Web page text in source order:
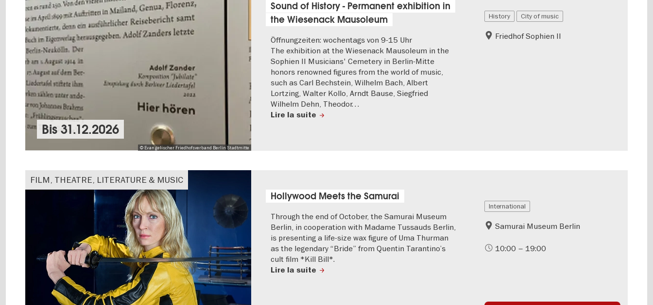
© Evangelischer Friedhofsverband Berlin Stadtmitte
Bis 31.12.2026
Sound of History - Permanent exhibition in
the Wiesenack Mausoleum
Öffnungzeiten: wochentags von 9-15 Uhr
The exhibition at the Wiesenack Mausoleum in the
Sophien II Musicians' Cemetery in Berlin-Mitte
honors renowned figures from the world of music,
such as Carl Bechstein, Wilhelm Bach, Albert
Lortzing, Walter Kollo, Arndt Bause, Siegfried
Wilhelm Dehn, Theodor…
Lire la suite
History City of music
Friedhof Sophien II
FILM, THEATRE, LITERATURE & MUSIC
Hollywood Meets the Samurai
Through the end of October, the Samurai Museum
Berlin, in cooperation with Madame Tussauds Berlin,
is presenting a life-size wax figure of Uma Thurman
as the legendary “Bride” from Quentin Tarantino’s
cult film *Kill Bill*.
Lire la suite
International
Samurai Museum Berlin
10:00 – 19:00